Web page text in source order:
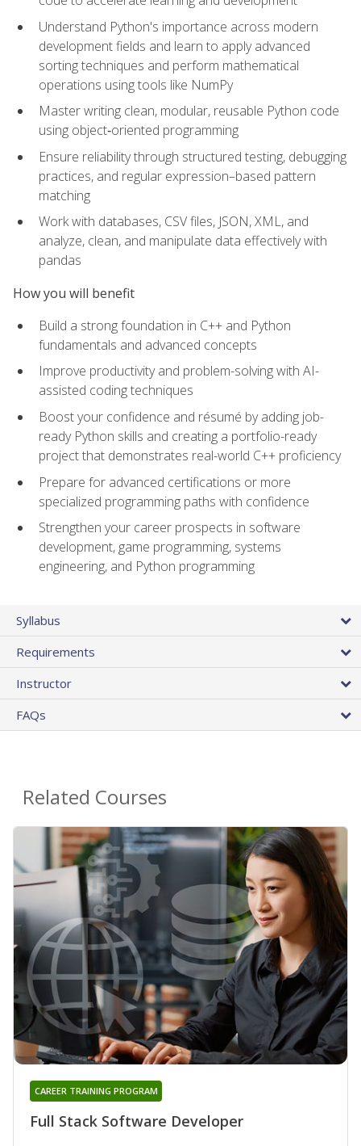
Understand Python's importance across modern
development fields and learn to apply advanced
sorting techniques and perform mathematical
operations using tools like NumPy
Master writing clean, modular, reusable Python code
using object‑oriented programming
Ensure reliability through structured testing, debugging
practices, and regular expression–based pattern
matching
Work with databases, CSV files, JSON, XML, and
analyze, clean, and manipulate data effectively with
pandas
How you will benefit
Build a strong foundation in C++ and Python
fundamentals and advanced concepts
Improve productivity and problem-solving with AI-
assisted coding techniques
Boost your confidence and résumé by adding job-
ready Python skills and creating a portfolio-ready
project that demonstrates real-world C++ proficiency
Prepare for advanced certifications or more
specialized programming paths with confidence
Strengthen your career prospects in software
development, game programming, systems
engineering, and Python programming
Syllabus
Requirements
Instructor
FAQs
Related Courses
Full Stack Software Developer
CAREER TRAINING PROGRAM